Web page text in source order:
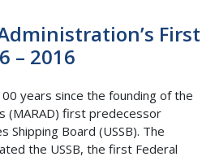
First
– 2016
years since the founding of the
(MARAD) first predecessor
Shipping Board (USSB). The
the USSB, the first Federal